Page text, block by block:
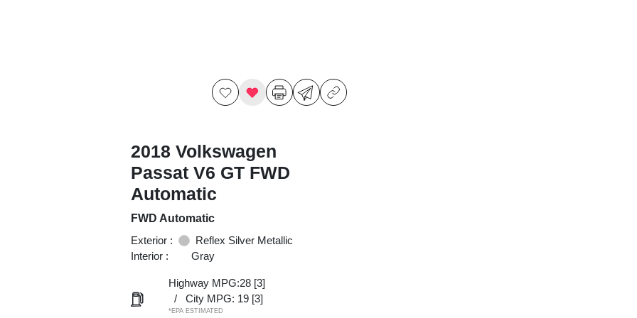
2018 Volkswagen
Passat V6 GT FWD
Automatic
FWD Automatic
Exterior :
Reflex Silver Metallic
Interior :
Gray
Highway MPG:28 [3]
/
City MPG: 19 [3]
*EPA ESTIMATED